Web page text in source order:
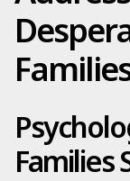
Families